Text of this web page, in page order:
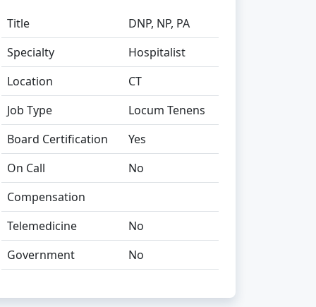
Title
DNP, NP, PA
Specialty
Hospitalist
Location
CT
Job Type
Locum Tenens
Board Certification
Yes
On Call
No
Compensation
Telemedicine
No
Government
No